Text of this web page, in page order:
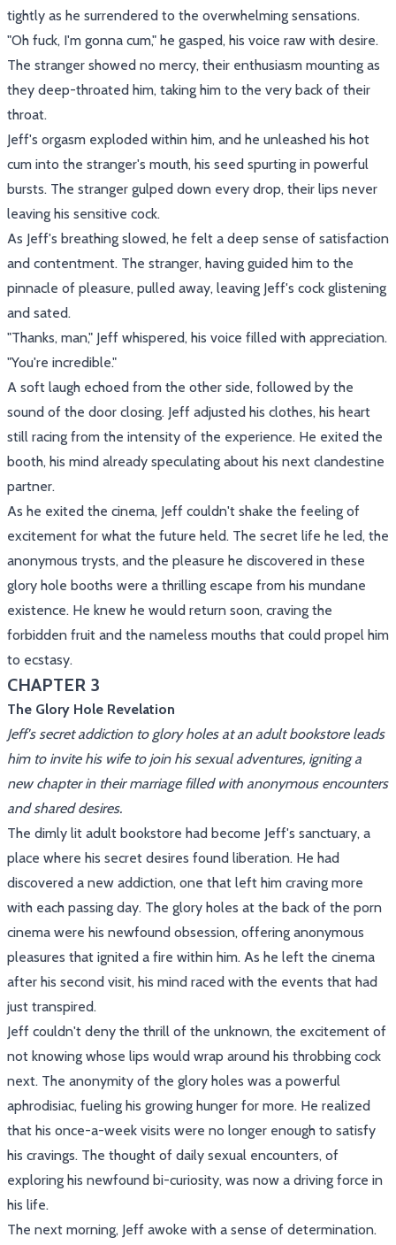
tightly as he surrendered to the overwhelming sensations.
"Oh fuck, I'm gonna cum," he gasped, his voice raw with desire.
The stranger showed no mercy, their enthusiasm mounting as
they deep-throated him, taking him to the very back of their
throat.
Jeff's orgasm exploded within him, and he unleashed his hot
cum into the stranger's mouth, his seed spurting in powerful
bursts. The stranger gulped down every drop, their lips never
leaving his sensitive cock.
As Jeff's breathing slowed, he felt a deep sense of satisfaction
and contentment. The stranger, having guided him to the
pinnacle of pleasure, pulled away, leaving Jeff's cock glistening
and sated.
"Thanks, man," Jeff whispered, his voice filled with appreciation.
"You're incredible."
A soft laugh echoed from the other side, followed by the
sound of the door closing. Jeff adjusted his clothes, his heart
still racing from the intensity of the experience. He exited the
booth, his mind already speculating about his next clandestine
partner.
As he exited the cinema, Jeff couldn't shake the feeling of
excitement for what the future held. The secret life he led, the
anonymous trysts, and the pleasure he discovered in these
glory hole booths were a thrilling escape from his mundane
existence. He knew he would return soon, craving the
forbidden fruit and the nameless mouths that could propel him
to ecstasy.
CHAPTER 3
The Glory Hole Revelation
Jeff's secret addiction to glory holes at an adult bookstore leads
him to invite his wife to join his sexual adventures, igniting a
new chapter in their marriage filled with anonymous encounters
and shared desires.
The dimly lit adult bookstore had become Jeff's sanctuary, a
place where his secret desires found liberation. He had
discovered a new addiction, one that left him craving more
with each passing day. The glory holes at the back of the porn
cinema were his newfound obsession, offering anonymous
pleasures that ignited a fire within him. As he left the cinema
after his second visit, his mind raced with the events that had
just transpired.
Jeff couldn't deny the thrill of the unknown, the excitement of
not knowing whose lips would wrap around his throbbing cock
next. The anonymity of the glory holes was a powerful
aphrodisiac, fueling his growing hunger for more. He realized
that his once-a-week visits were no longer enough to satisfy
his cravings. The thought of daily sexual encounters, of
exploring his newfound bi-curiosity, was now a driving force in
his life.
The next morning, Jeff awoke with a sense of determination.